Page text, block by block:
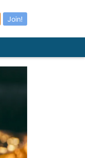
Join!